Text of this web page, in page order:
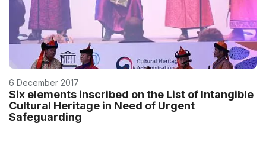
6 December 2017
Six elements inscribed on the List of Intangible
Cultural Heritage in Need of Urgent
Safeguarding